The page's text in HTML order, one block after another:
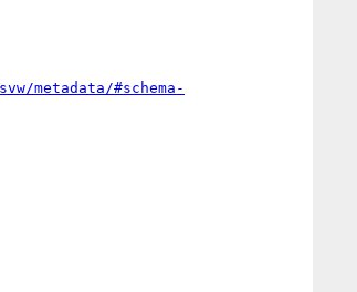
metadata/#schema-